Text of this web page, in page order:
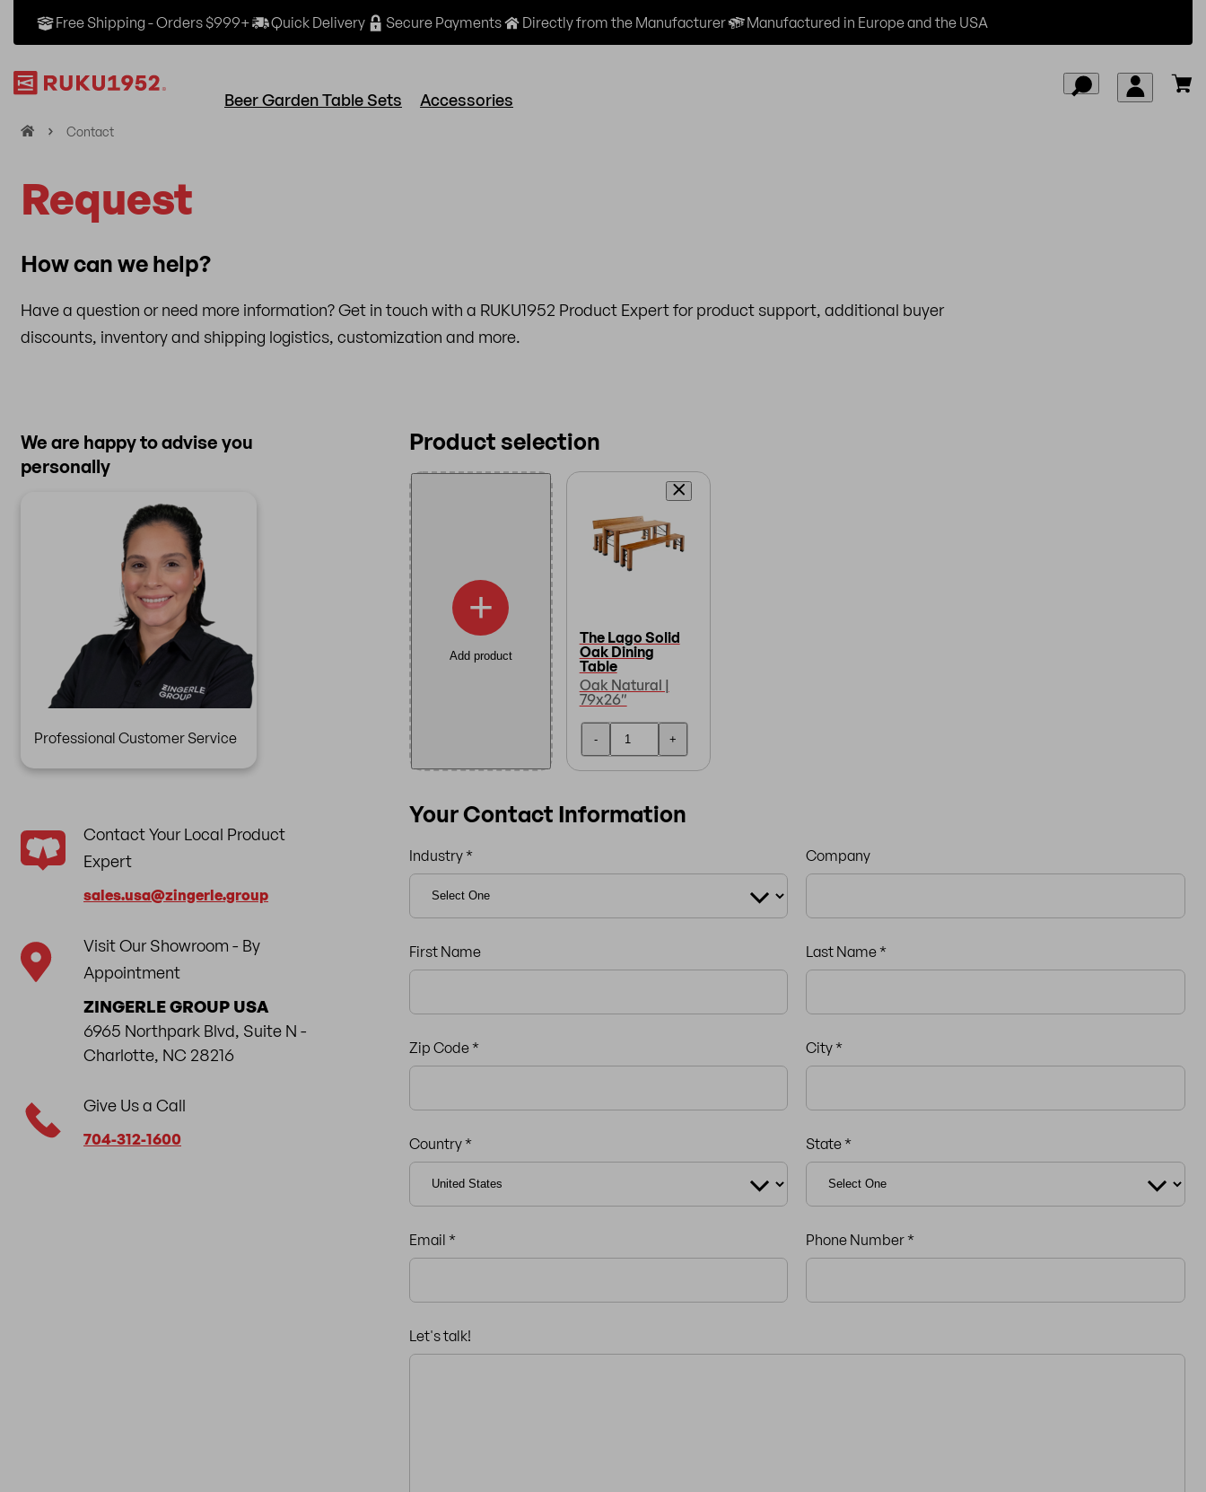
Free Shipping - Orders $999+ Quick Delivery Secure Payments Directly from the Manufacturer Manufactured in Europe and the USA
Beer Garden Table Sets Accessories
e
Contact
Request
How can we help?
Have a question or need more information? Get in touch with a RUKU1952 Product Expert for product support, additional buyer
discounts, inventory and shipping logistics, customization and more.
We are happy to advise you
personally
Professional Customer Service
Contact Your Local Product
Expert
sales.usa​@zingerle.group
Visit Our Showroom - By
Appointment
ZINGERLE GROUP USA
6965 Northpark Blvd, Suite N -
Charlotte, NC 28216
Give Us a Call
704-312-1600
Product selection
+
Add product
The Lago Solid
Oak Dining
Table
Oak Natural |
79x26″
- +
Your Contact Information
Industry * Company
First Name Last Name *
Zip Code* City *
Country * State *
Email * Phone Number *
Let's talk!